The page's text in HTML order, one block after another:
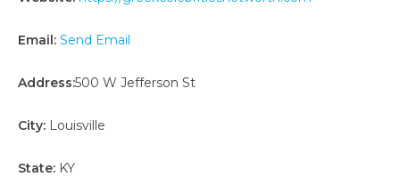
Email: Send Email
Address:500 W Jefferson St
City: Louisville
State: KY